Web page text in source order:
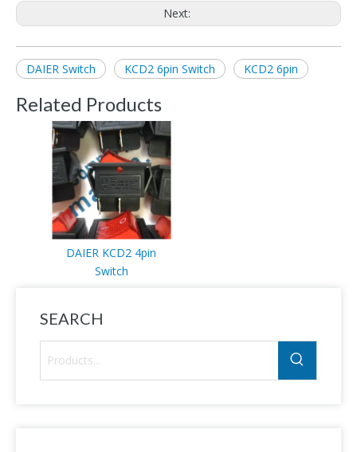
Next:
DAIER Switch KCD2 6pin Switch KCD2 6pin
Related Products
DAIER KCD2 4pin
Switch
SEARCH